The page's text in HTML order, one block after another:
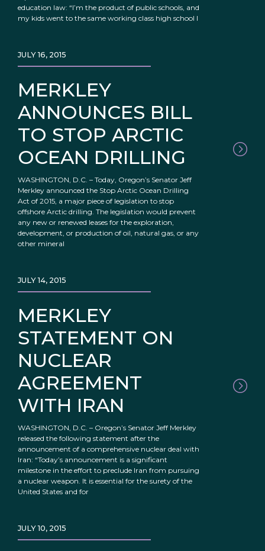
education law: “I’m the product of public schools, and
my kids went to the same working class high school I
MERKLEY
ANNOUNCES BILL
TO STOP ARCTIC
OCEAN DRILLING
JULY 16, 2015
WASHINGTON, D.C. – Today, Oregon’s Senator Jeff
Merkley announced the Stop Arctic Ocean Drilling
Act of 2015, a major piece of legislation to stop
offshore Arctic drilling. The legislation would prevent
any new or renewed leases for the exploration,
development, or production of oil, natural gas, or any
other mineral
MERKLEY
STATEMENT ON
NUCLEAR
AGREEMENT
WITH IRAN
JULY 14, 2015
WASHINGTON, D.C. – Oregon’s Senator Jeff Merkley
released the following statement after the
announcement of a comprehensive nuclear deal with
Iran: “Today’s announcement is a significant
milestone in the effort to preclude Iran from pursuing
a nuclear weapon. It is essential for the surety of the
United States and for
JULY 10, 2015